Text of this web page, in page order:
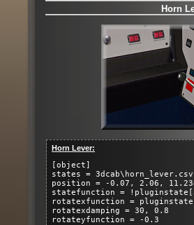
Horn
Horn Lever:
[object]
states =
position = -0.07, 2.06,
statefunction =
rotatexfunction =
rotatexdamping = 30, 0.8
rotateyfunction = -0.3